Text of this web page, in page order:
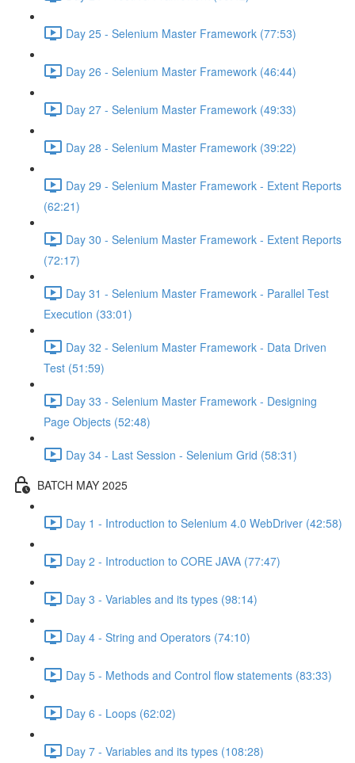
Day 25 - Selenium Master Framework (77:53)
Day 26 - Selenium Master Framework (46:44)
Day 27 - Selenium Master Framework (49:33)
Day 28 - Selenium Master Framework (39:22)
Day 29 - Selenium Master Framework - Extent Reports
(62:21)
Day 30 - Selenium Master Framework - Extent Reports
(72:17)
Day 31 - Selenium Master Framework - Parallel Test
Execution (33:01)
Day 32 - Selenium Master Framework - Data Driven
Test (51:59)
Day 33 - Selenium Master Framework - Designing
Page Objects (52:48)
Day 34 - Last Session - Selenium Grid (58:31)
BATCH MAY 2025
Day 1 - Introduction to Selenium 4.0 WebDriver (42:58)
Day 2 - Introduction to CORE JAVA (77:47)
Day 3 - Variables and its types (98:14)
Day 4 - String and Operators (74:10)
Day 5 - Methods and Control flow statements (83:33)
Day 6 - Loops (62:02)
Day 7 - Variables and its types (108:28)